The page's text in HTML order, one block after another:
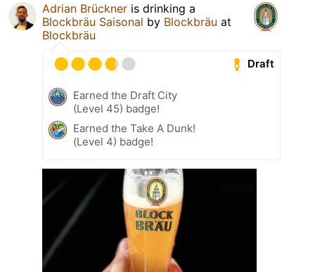
Adrian Brückner is drinking a
Blockbräu Saisonal by Blockbräu at
Blockbräu
Draft
Earned the Draft City
(Level 45) badge!
Earned the Take A Dunk!
(Level 4) badge!